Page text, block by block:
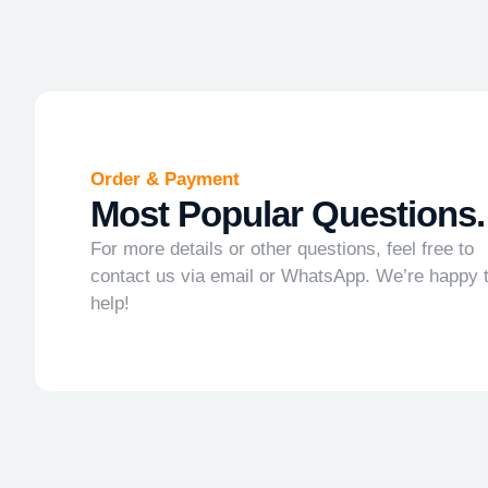
Order & Payment
Most Popular Questions.
For more details or other questions, feel free to
contact us via email or WhatsApp. We’re happy
help!